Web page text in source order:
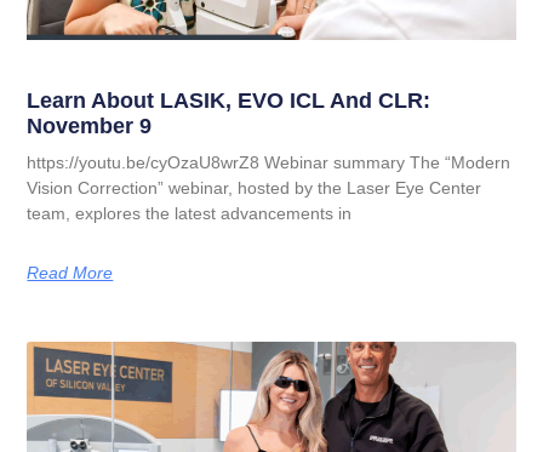
Learn About LASIK, EVO ICL And CLR:
November 9
https://youtu.be/cyOzaU8wrZ8 Webinar summary The “Modern
Vision Correction” webinar, hosted by the Laser Eye Center
team, explores the latest advancements in
Read More